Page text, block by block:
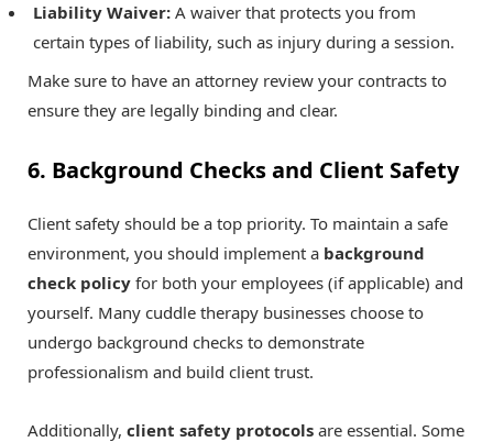
Liability Waiver: A waiver that protects you from
certain types of liability, such as injury during a session.
Make sure to have an attorney review your contracts to
ensure they are legally binding and clear.
6. Background Checks and Client Safety
Client safety should be a top priority. To maintain a safe
environment, you should implement a background
check policy for both your employees (if applicable) and
yourself. Many cuddle therapy businesses choose to
undergo background checks to demonstrate
professionalism and build client trust.
Additionally, client safety protocols are essential. Some